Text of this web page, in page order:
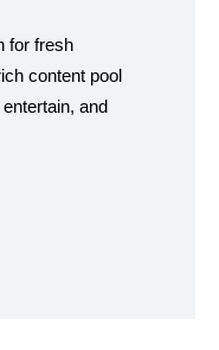
for fresh
content pool
and